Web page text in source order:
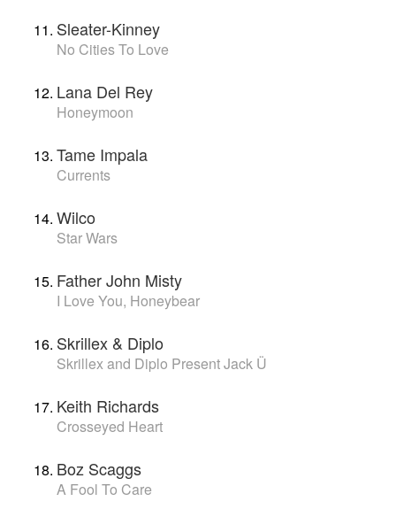
Sleater-Kinney
No Cities To Love
Lana Del Rey
Honeymoon
Tame Impala
Currents
Wilco
Star Wars
Father John Misty
I Love You, Honeybear
Skrillex & Diplo
Skrillex and Diplo Present Jack Ü
Keith Richards
Crosseyed Heart
Boz Scaggs
A Fool To Care